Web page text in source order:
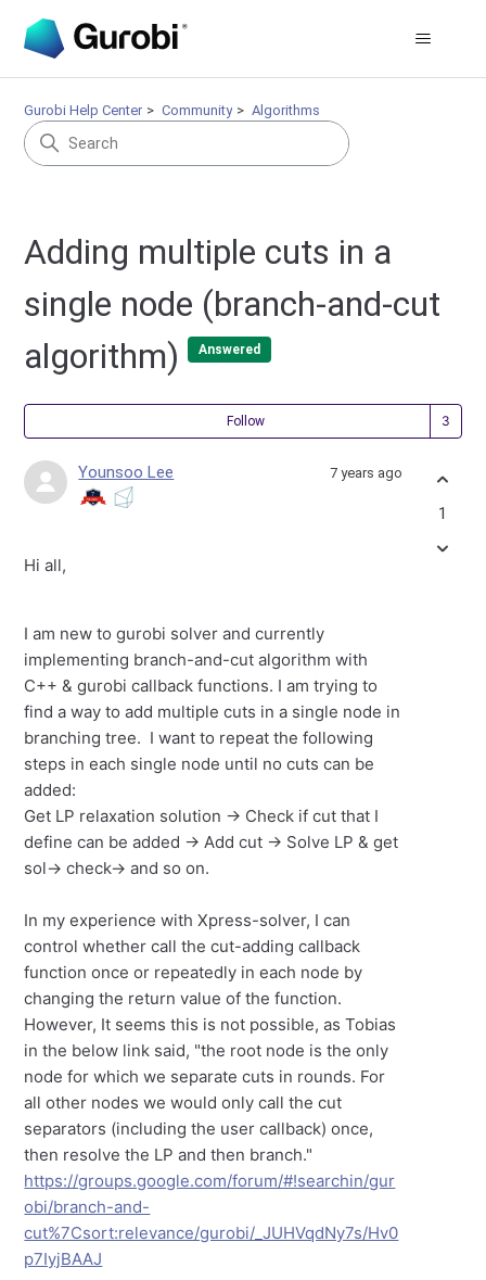
Gurobi Help Center Community Algorithms
Adding multiple cuts in a
single node (branch-and-cut
algorithm)
Answered
Follow
Younsoo Lee 7 years ago
Hi all,
I am new to gurobi solver and currently
implementing branch-and-cut algorithm with
C++ & gurobi callback functions. I am trying to
find a way to add multiple cuts in a single node in
branching tree. I want to repeat the following
steps in each single node until no cuts can be
added:
Get LP relaxation solution -> Check if cut that I
define can be added -> Add cut -> Solve LP & get
sol-> check-> and so on.
In my experience with Xpress-solver, I can
control whether call the cut-adding callback
function once or repeatedly in each node by
changing the return value of the function.
However, It seems this is not possible, as Tobias
in the below link said, "the root node is the only
node for which we separate cuts in rounds. For
all other nodes we would only call the cut
separators (including the user callback) once,
then resolve the LP and then branch."
https://groups.google.com/forum/#!searchin/gur
obi/branch-and-
cut%7Csort:relevance/gurobi/_JUHVqdNy7s/Hv0
p7IyjBAAJ
1